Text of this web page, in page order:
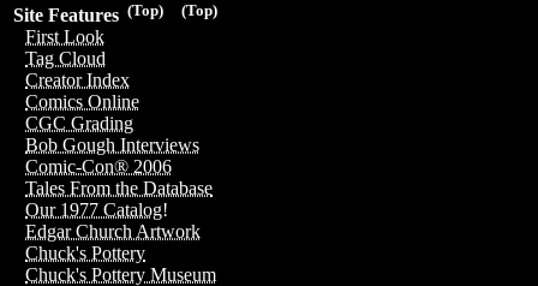
(Top)
(Top)
Site Features
First Look
Tag Cloud
Creator Index
Comics Online
CGC Grading
Bob Gough Interviews
Comic-Con® 2006
Tales From the Database
Our 1977 Catalog!
Edgar Church Artwork
Chuck's Pottery
Chuck's Pottery Museum